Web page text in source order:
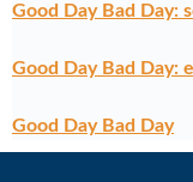
Good Day Bad Day:
Good Day Bad Day:
Good Day Bad Day